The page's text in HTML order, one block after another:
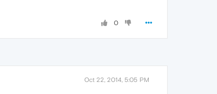
0
Oct 22, 2014, 5:05 PM